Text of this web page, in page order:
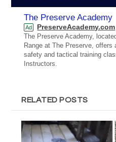
The Preserve Academy
Ad PreserveAcademy.com
The Preserve Academy,
Range at The Preserve, offers
safety and tactical training
Instructors.
RELATED POSTS